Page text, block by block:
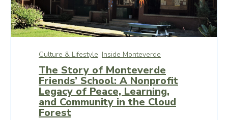
Culture & Lifestyle, Inside Monteverde
The Story of Monteverde
Friends’ School: A Nonprofit
Legacy of Peace, Learning,
and Community in the Cloud
Forest